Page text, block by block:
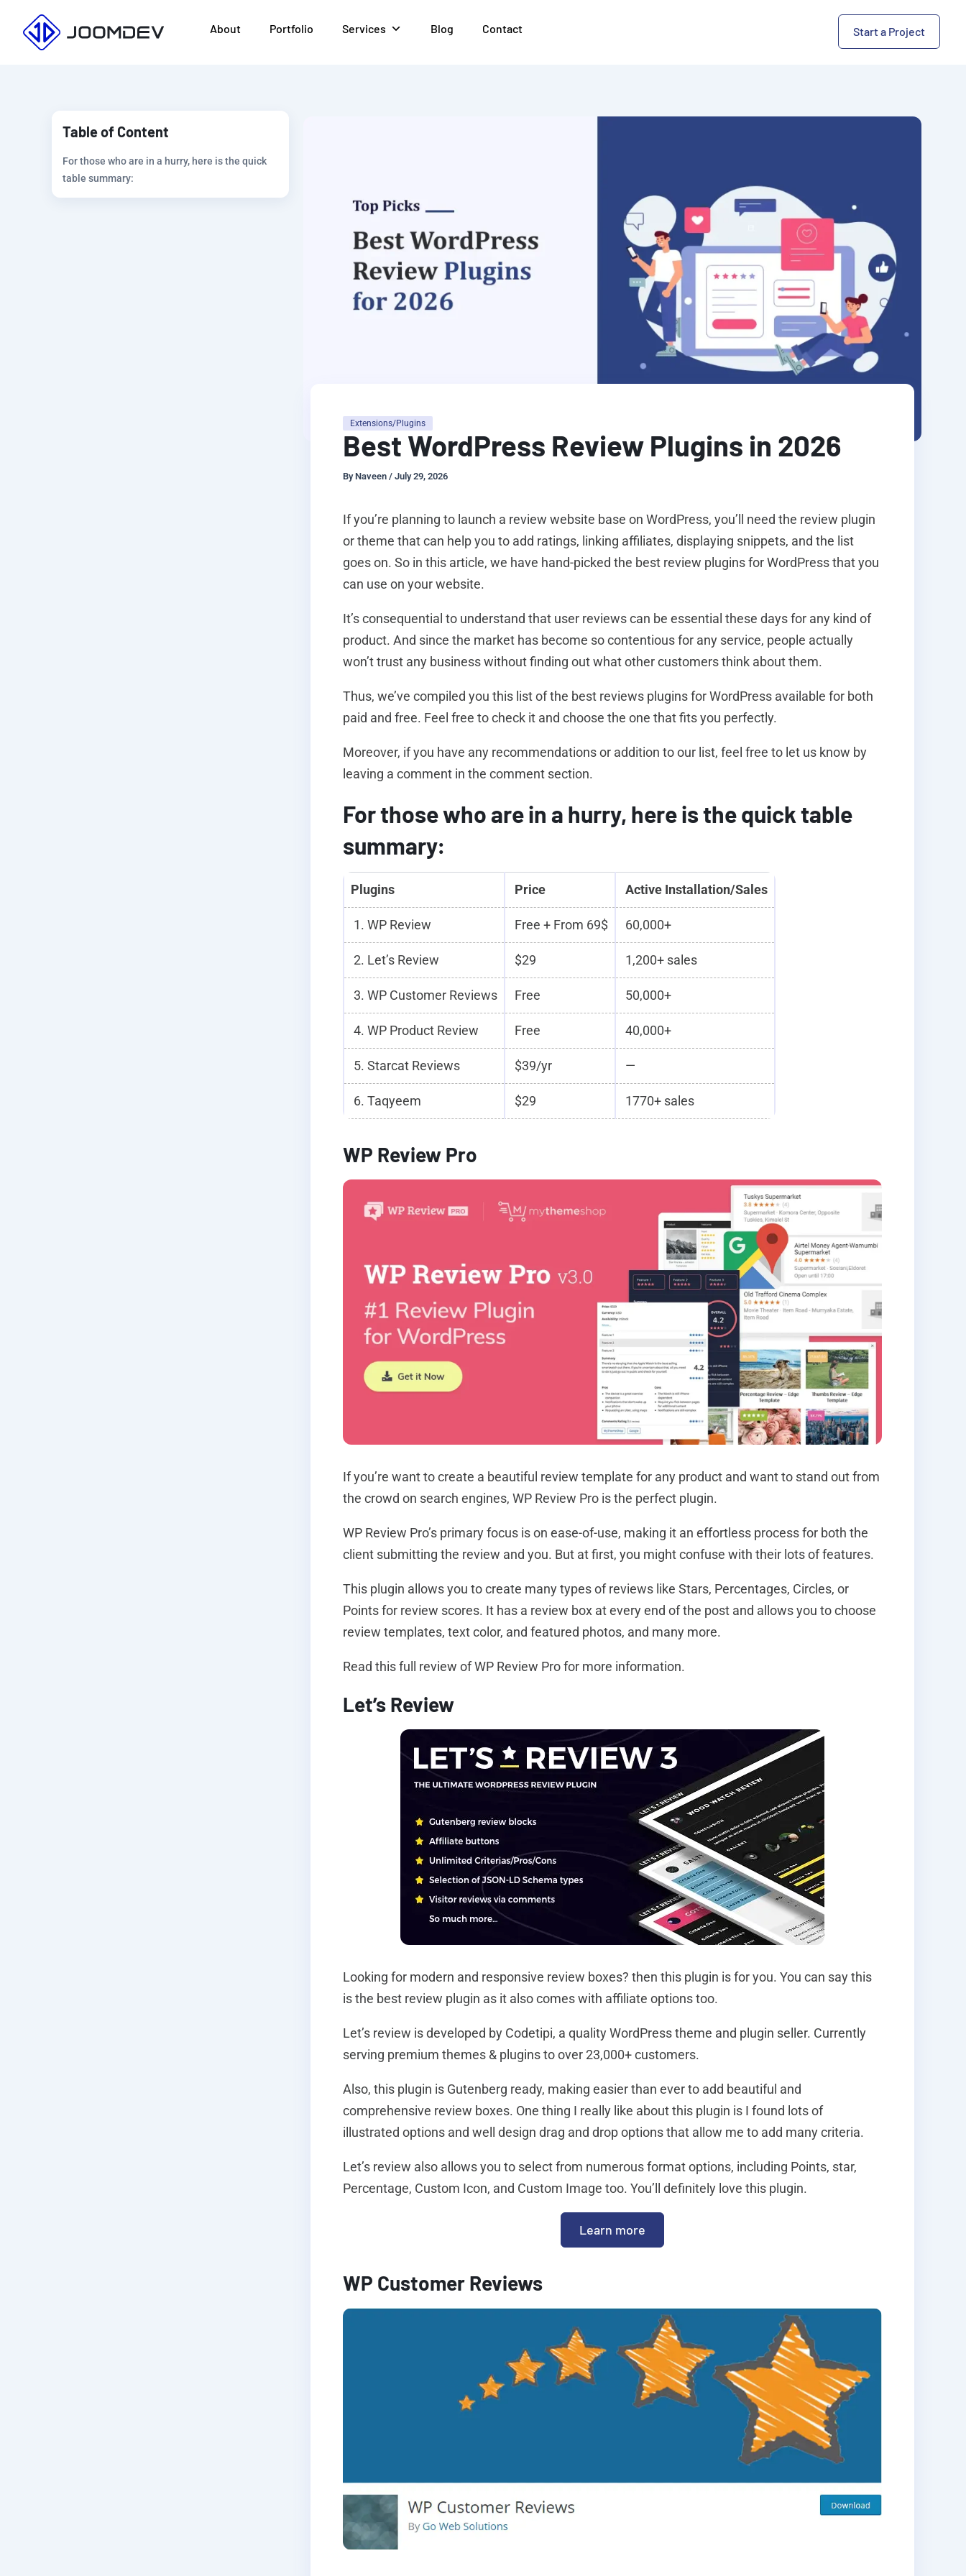
content
About Portfolio Services Blog Contact Start a Project
Table of Content
For those who are in a hurry, here is the quick
table summary:
Best WordPress Review Plugins in 2026
ByNaveen / July 29, 2026
Extensions/Plugins
If you’re planning to launch a review website base on WordPress, you’ll need the review plugin
or theme that can help you to add ratings, linking affiliates, displaying snippets, and the list
goes on. So in this article, we have hand-picked the best review plugins for WordPress that you
can use on your website.
It’s consequential to understand that user reviews can be essential these days for any kind of
product. And since the market has become so contentious for any service, people actually
won’t trust any business without finding out what other customers think about them.
Thus, we’ve compiled you this list of the best reviews plugins for WordPress available for both
paid and free. Feel free to check it and choose the one that fits you perfectly.
Moreover, if you have any recommendations or addition to our list, feel free to let us know by
leaving a comment in the comment section.
For those who are in a hurry, here is the quick table
summary:
Plugins Price Active Installation/Sales
1. WP Review Free + From 69$ 60,000+
2. Let’s Review $29 1,200+ sales
3. WP Customer Reviews Free 50,000+
4. WP Product Review Free 40,000+
5. Starcat Reviews $39/yr —
6. Taqyeem $29 1770+ sales
WP Review Pro
If you’re want to create a beautiful review template for any product and want to stand out from
the crowd on search engines, WP Review Pro is the perfect plugin.
WP Review Pro’s primary focus is on ease-of-use, making it an effortless process for both the
client submitting the review and you. But at first, you might confuse with their lots of features.
This plugin allows you to create many types of reviews like Stars, Percentages, Circles, or
Points for review scores. It has a review box at every end of the post and allows you to choose
review templates, text color, and featured photos, and many more.
Read this full review of WP Review Pro for more information.
Let’s Review
Looking for modern and responsive review boxes? then this plugin is for you. You can say this
is the best review plugin as it also comes with affiliate options too.
Let’s review is developed by Codetipi, a quality WordPress theme and plugin seller. Currently
serving premium themes & plugins to over 23,000+ customers.
Also, this plugin is Gutenberg ready, making easier than ever to add beautiful and
comprehensive review boxes. One thing I really like about this plugin is I found lots of
illustrated options and well design drag and drop options that allow me to add many criteria.
Let’s review also allows you to select from numerous format options, including Points, star,
Percentage, Custom Icon, and Custom Image too. You’ll definitely love this plugin.
Learn more
WP Customer Reviews